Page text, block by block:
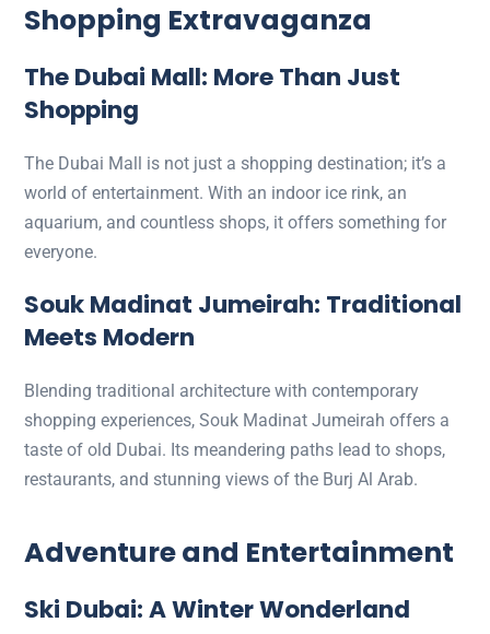
Shopping Extravaganza
The Dubai Mall: More Than Just
Shopping
The Dubai Mall is not just a shopping destination; it’s a
world of entertainment. With an indoor ice rink, an
aquarium, and countless shops, it offers something for
everyone.
Souk Madinat Jumeirah: Traditional
Meets Modern
Blending traditional architecture with contemporary
shopping experiences, Souk Madinat Jumeirah offers a
taste of old Dubai. Its meandering paths lead to shops,
restaurants, and stunning views of the Burj Al Arab.
Adventure and Entertainment
Ski Dubai: A Winter Wonderland